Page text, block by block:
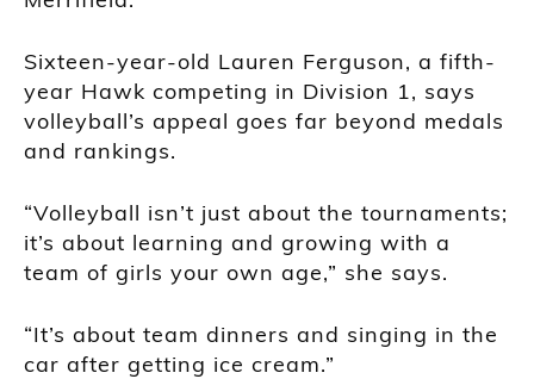
Sixteen-year-old Lauren Ferguson, a fifth-
year Hawk competing in Division 1, says
volleyball’s appeal goes far beyond medals
and rankings.
“Volleyball isn’t just about the tournaments;
it’s about learning and growing with a
team of girls your own age,” she says.
“It’s about team dinners and singing in the
car after getting ice cream.”